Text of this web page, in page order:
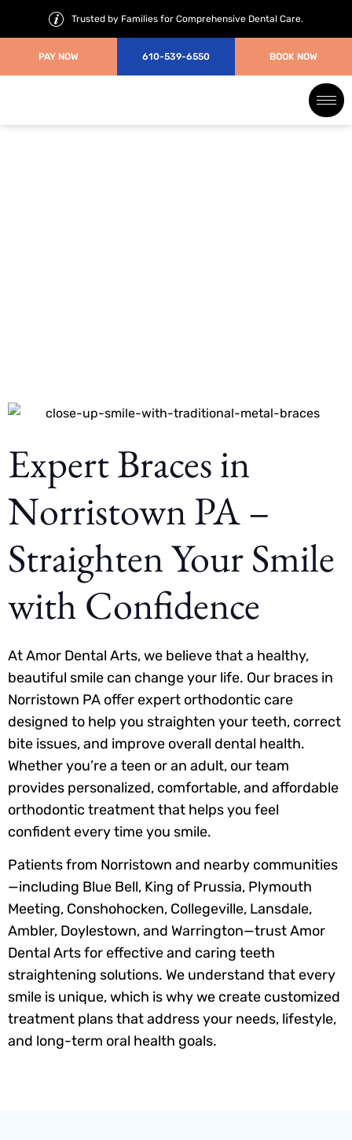
Trusted by Families for Comprehensive Dental Care.
PAY NOW 610-539-6550 BOOK NOW
Expert Braces in
Norristown PA –
Straighten Your Smile
with Confidence
At Amor Dental Arts, we believe that a healthy,
beautiful smile can change your life. Our braces in
Norristown PA offer expert orthodontic care
designed to help you straighten your teeth, correct
bite issues, and improve overall dental health.
Whether you’re a teen or an adult, our team
provides personalized, comfortable, and affordable
orthodontic treatment that helps you feel
confident every time you smile.
Patients from Norristown and nearby communities
—including Blue Bell, King of Prussia, Plymouth
Meeting, Conshohocken, Collegeville, Lansdale,
Ambler, Doylestown, and Warrington—trust Amor
Dental Arts for effective and caring teeth
straightening solutions. We understand that every
smile is unique, which is why we create customized
treatment plans that address your needs, lifestyle,
and long-term oral health goals.